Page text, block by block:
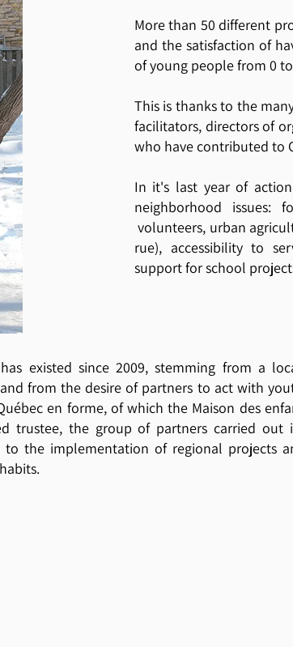
More than 50 different
and the satisfaction of
of young people from 0
This is thanks to the
facilitators, directors of
who have contributed to
In it's last year of
neighborhood issues:
volunteers, urban
rue), accessibility to
support for school
existed since 2009, stemming from a
and from the desire of partners to act with
en forme, of which the Maison des
trustee, the group of partners carried out
to the implementation of regional projects